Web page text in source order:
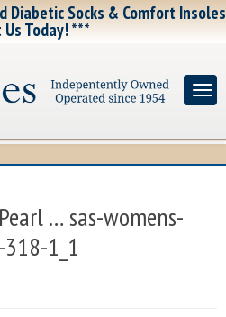
Diabetic Socks & Comfort Insoles
Today! ***
… sas-womens-
1_1